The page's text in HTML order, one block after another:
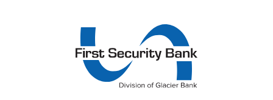
First
Security
Bank